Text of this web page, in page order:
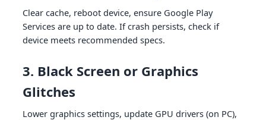
Clear cache, reboot device, ensure Google Play
Services are up to date. If crash persists, check if
device meets recommended specs.
3. Black Screen or Graphics
Glitches
Lower graphics settings, update GPU drivers (on PC),